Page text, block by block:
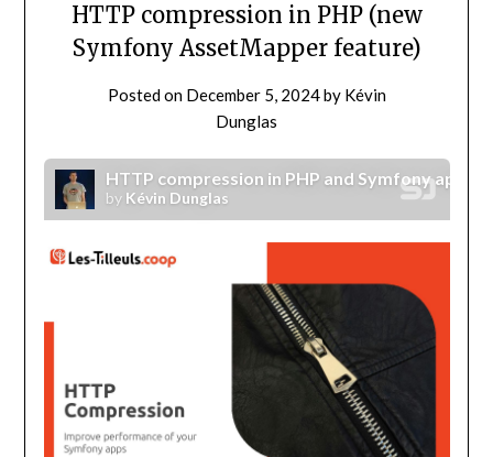
HTTP compression in PHP (new
Symfony AssetMapper feature)
Posted on December 5, 2024by Kévin
Dunglas